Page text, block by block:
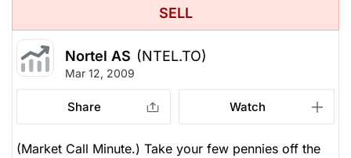
SELL
Nortel AS (NTEL.TO)
Mar 12, 2009
Share Watch
(Market Call Minute.) Take your few pennies off the